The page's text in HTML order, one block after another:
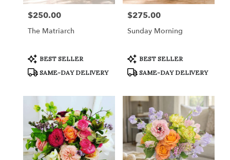
from
local
florists
Worth
Same
flower
delivery
available
Fort
Worth,
Price:
$250.00
The Matriarch
Product
Tags:
BEST SELLER
SAME-DAY DELIVERY
Price:
$275.00
Sunday Morning
Product
Tags:
BEST SELLER
SAME-DAY DELIVERY